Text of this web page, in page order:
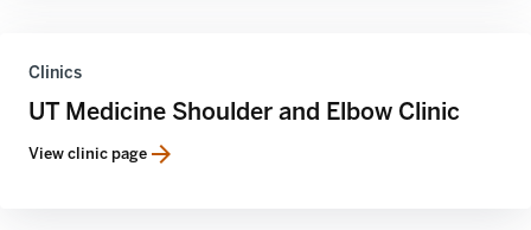
Clinics
UT Medicine Shoulder and Elbow Clinic
View clinic page